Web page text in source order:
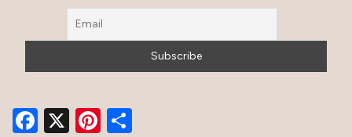
Facebook
X Pinterest